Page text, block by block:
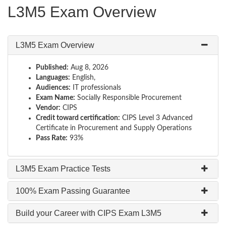
L3M5 Exam Overview
L3M5 Exam Overview
Published: Aug 8, 2026
Languages: English,
Audiences: IT professionals
Exam Name: Socially Responsible Procurement
Vendor: CIPS
Credit toward certification: CIPS Level 3 Advanced
Certificate in Procurement and Supply Operations
Pass Rate: 93%
L3M5 Exam Practice Tests
100% Exam Passing Guarantee
Build your Career with CIPS Exam L3M5